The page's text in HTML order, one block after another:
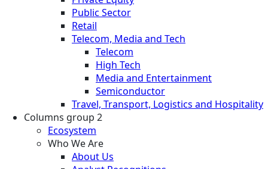
Public Sector
Retail
Telecom, Media and Tech
Telecom
High Tech
Media and Entertainment
Semiconductor
Travel, Transport, Logistics and Hospitality
Columns group 2
Ecosystem
Who We Are
About Us